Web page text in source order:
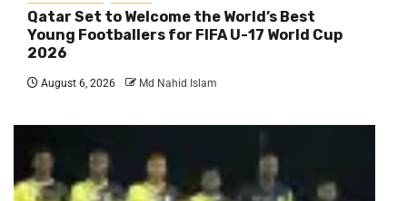
Qatar Set to Welcome the World’s Best
Young Footballers for FIFA U-17 World Cup
2026
August 6, 2026 Md Nahid Islam